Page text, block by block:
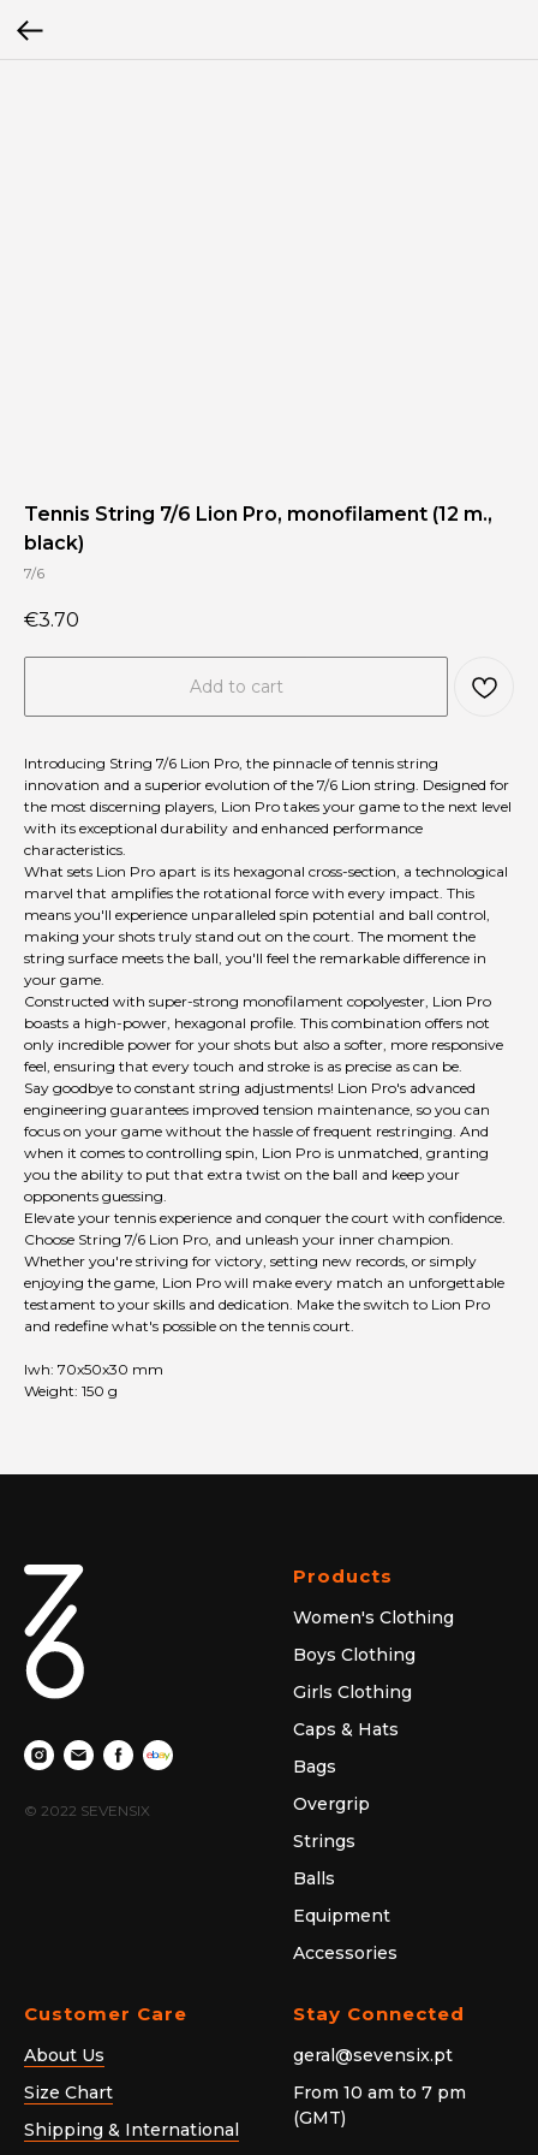
Tennis String 7/6 Lion Pro, monofilament (12 m.,
black)
7/6
€3.70
Add to cart
Introducing String 7/6 Lion Pro, the pinnacle of tennis string
innovation and a superior evolution of the 7/6 Lion string. Designed for
the most discerning players, Lion Pro takes your game to the next level
with its exceptional durability and enhanced performance
characteristics.
What sets Lion Pro apart is its hexagonal cross-section, a technological
marvel that amplifies the rotational force with every impact. This
means you'll experience unparalleled spin potential and ball control,
making your shots truly stand out on the court. The moment the
string surface meets the ball, you'll feel the remarkable difference in
your game.
Constructed with super-strong monofilament copolyester, Lion Pro
boasts a high-power, hexagonal profile. This combination offers not
only incredible power for your shots but also a softer, more responsive
feel, ensuring that every touch and stroke is as precise as can be.
Say goodbye to constant string adjustments! Lion Pro's advanced
engineering guarantees improved tension maintenance, so you can
focus on your game without the hassle of frequent restringing. And
when it comes to controlling spin, Lion Pro is unmatched, granting
you the ability to put that extra twist on the ball and keep your
opponents guessing.
Elevate your tennis experience and conquer the court with confidence.
Choose String 7/6 Lion Pro, and unleash your inner champion.
Whether you're striving for victory, setting new records, or simply
enjoying the game, Lion Pro will make every match an unforgettable
testament to your skills and dedication. Make the switch to Lion Pro
and redefine what's possible on the tennis court.
lwh: 70x50x30 mm
Weight: 150 g
© 2022 SEVENSIX
Products
Women's Clothing
Boys Clothing
Girls Clothing
Caps & Hats
Bags
Overgrip
Strings
Balls
Equipment
Accessories
Customer Care
About Us
Size Chart
Shipping & International
Stay Connected
geral@sevensix.pt
From 10 am to 7 pm
(GMT)